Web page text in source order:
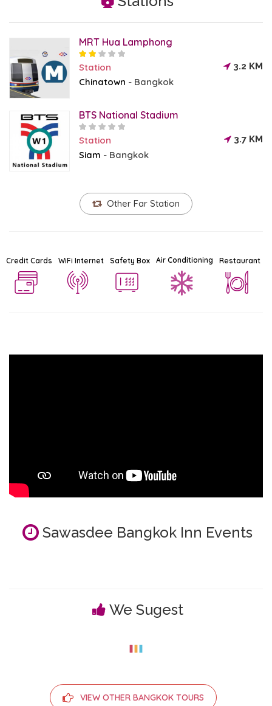
MRT Hua Lamphong
3.2 KM
Station
Chinatown - Bangkok
BTS National Stadium
3.7 KM
Station
Siam - Bangkok
Other Far Station
Credit Cards WiFi Internet Safety Box Air Conditioning Restaurant
Sawasdee Bangkok Inn Events
We Sugest
VIEW OTHER BANGKOK TOURS